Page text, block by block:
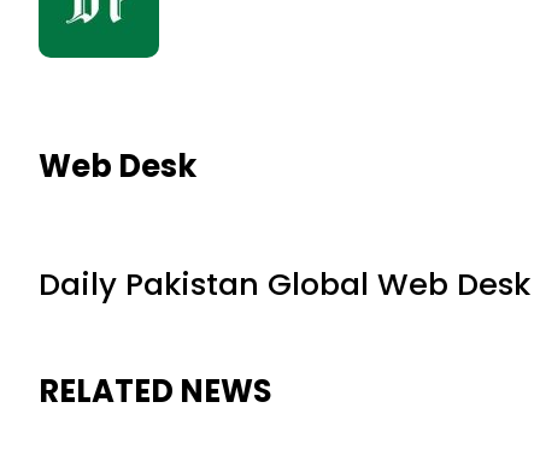
Web Desk
Daily Pakistan Global Web Desk
RELATED NEWS